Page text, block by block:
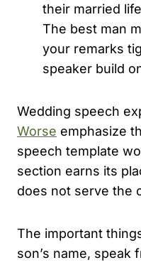
their married
The best man
your remarks
speaker build
Wedding speech
Worse emphasize
speech template
section earns its
does not serve the
The important
son’s name, speak